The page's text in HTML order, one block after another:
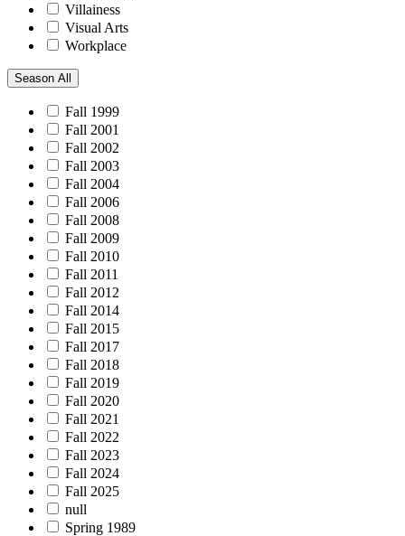
Villainess
Visual Arts
Workplace
Season All
Fall 1999
Fall 2001
Fall 2002
Fall 2003
Fall 2004
Fall 2006
Fall 2008
Fall 2009
Fall 2010
Fall 2011
Fall 2012
Fall 2014
Fall 2015
Fall 2017
Fall 2018
Fall 2019
Fall 2020
Fall 2021
Fall 2022
Fall 2023
Fall 2024
Fall 2025
null
Spring 1989